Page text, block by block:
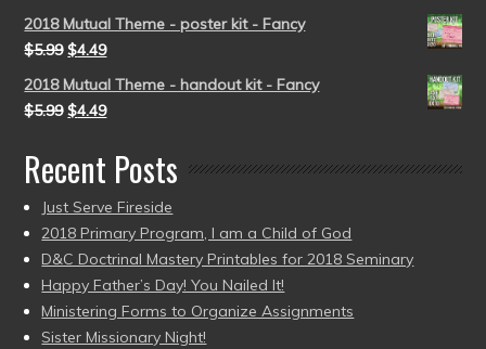
2018 Mutual Theme - poster kit - Fancy
$5.99 $4.49
2018 Mutual Theme - handout kit - Fancy
$5.99 $4.49
Recent Posts
Just Serve Fireside
2018 Primary Program, I am a Child of God
D&C Doctrinal Mastery Printables for 2018 Seminary
Happy Father’s Day! You Nailed It!
Ministering Forms to Organize Assignments
Sister Missionary Night!